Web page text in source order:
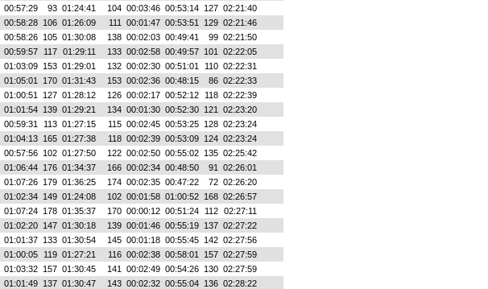
00:57:29 93 01:24:41 104 00:03:46 00:53:14 127 02:21:40
00:58:28 106 01:26:09 111 00:01:47 00:53:51 129 02:21:46
00:58:26 105 01:30:08 138 00:02:03 00:49:41 99 02:21:50
00:59:57 117 01:29:11 133 00:02:58 00:49:57 101
02:22:05
01:03:09 153 01:29:01 132 00:02:30 00:51:01 110 02:22:31
01:05:01 170 01:31:43 153 00:02:36 00:48:15 86 02:22:33
01:00:51 127 01:28:12 126 00:02:17 00:52:12 118 02:22:39
01:01:54 139 01:29:21 134 00:01:30 00:52:30 121
02:23:20
00:59:31 113 01:27:15 115 00:02:45 00:53:25 128 02:23:24
01:04:13 165 01:27:38 118 00:02:39 00:53:09 124 02:23:24
00:57:56 102 01:27:50 122 00:02:50 00:55:02 135 02:25:42
01:06:44 176 01:34:37 166 00:02:34 00:48:50 91
02:26:01
01:07:26 179 01:36:25 174 00:02:35 00:47:22 72 02:26:20
01:02:34 149 01:24:08 102 00:01:58 01:00:52 168 02:26:57
01:07:24 178 01:35:37 170 00:00:12 00:51:24 112
02:27:11
01:02:20 147 01:30:18 139 00:01:46 00:55:19 137 02:27:22
01:01:37 133 01:30:54 145 00:01:18 00:55:45 142 02:27:56
01:00:05 119 01:27:21 116 00:02:38 00:58:01 157 02:27:59
01:03:32 157 01:30:45 141 00:02:49 00:54:26 130 02:27:59
01:01:49 137 01:30:47 143 00:02:32 00:55:04 136 02:28:22